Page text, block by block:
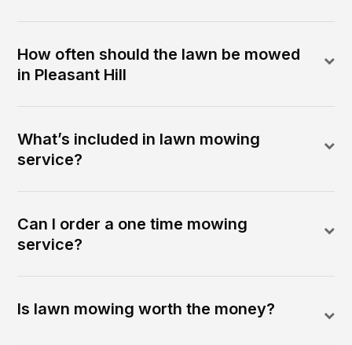
How often should the lawn be mowed
in Pleasant Hill
What’s included in lawn mowing
service?
Can I order a one time mowing
service?
Is lawn mowing worth the money?